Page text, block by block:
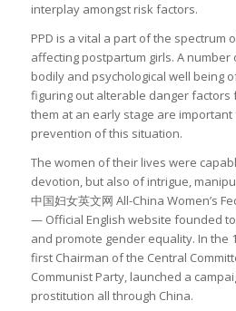
interplay amongst risk factors.
PPD is a vital a part of the spectrum
affecting postpartum girls. A
bodily and psychological well being
figuring out alterable danger factors
them at an early stage are
prevention of this situation.
The women of their lives were
devotion, but also of intrigue,
中国妇女英文网 All-China Women’s
— Official English website founded
and promote gender equality. In the
first Chairman of the Central
Communist Party, launched a
prostitution all through China.